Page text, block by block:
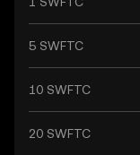
5 SWFTC
10 SWFTC
20 SWFTC